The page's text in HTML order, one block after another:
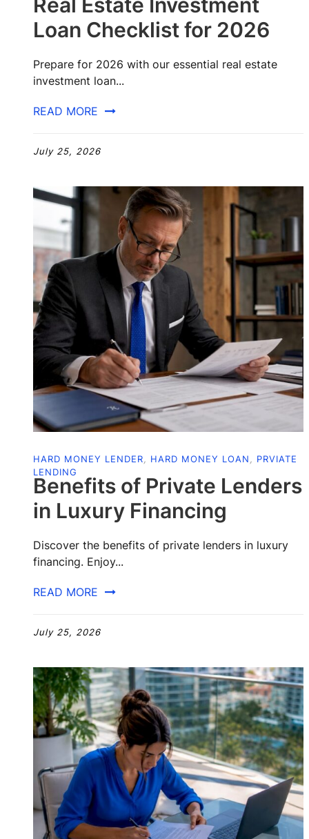
Loan Checklist for 2026
Prepare for 2026 with our essential real estate
investment loan...
READ MORE
July 25, 2026
Benefits of Private Lenders
in Luxury Financing
Discover the benefits of private lenders in luxury
financing. Enjoy...
READ MORE
July 25, 2026
HARD MONEY LENDER, HARD MONEY LOAN , PRVIATE
LENDING